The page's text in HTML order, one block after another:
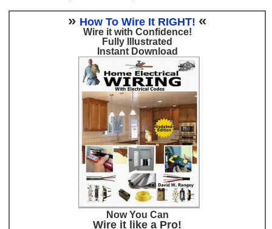
» How To Wire It RIGHT! «
Wire it with Confidence!
Fully Illustrated
Instant Download
Now You Can
Wire it like a Pro!